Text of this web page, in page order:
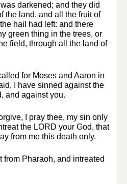
darkened; and they did
the land, and all the fruit of
hail had left: and there
green thing in the trees, or
field, through all the land of
for Moses and Aaron in
I have sinned against the
and against you.
I pray thee, my sin only
the LORD your God, that
from me this death only.
from Pharaoh, and intreated